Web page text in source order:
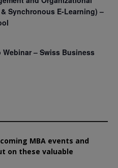
Synchronous E-Learning) –
– Swiss Business
MBA events and
on these valuable